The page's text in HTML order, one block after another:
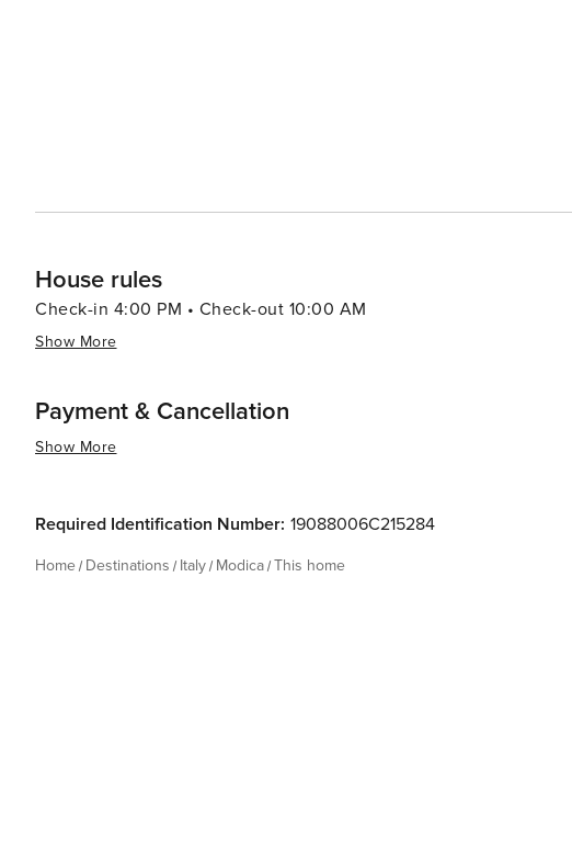
House rules
Check-in 4:00 PM • Check-out 10:00 AM
Show More
Payment & Cancellation
Show More
Required Identification Number: 19088006C215284
Home Destinations Italy Modica This home